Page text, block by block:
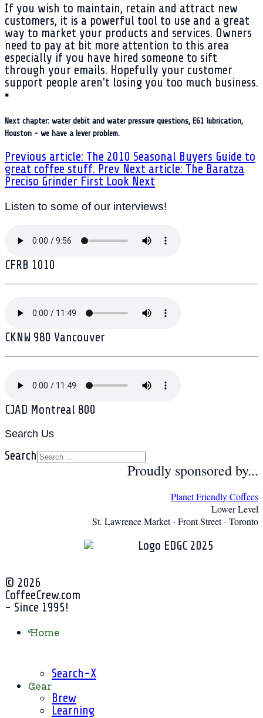
If you wish to maintain, retain and attract new
customers, it is a powerful tool to use and a great
way to market your products and services. Owners
need to pay at bit more attention to this area
especially if you have hired someone to sift
through your emails. Hopefully your customer
support people aren't losing you too much business.
▪
Next chapter: water debit and water pressure questions, E61 lubrication,
Houston - we have a lever problem.
Previous article: The 2010 Seasonal Buyers Guide to
great coffee stuff. Prev Next article: The Baratza
Preciso Grinder First Look Next
Listen to some of our interviews!
CFRB 1010
CKNW 980 Vancouver
CJAD Montreal 800
Search Us
Search
Proudly sponsored by...
Planet Friendly Coffees
Lower Level
St. Lawrence Market - Front Street - Toronto
© 2026
CoffeeCrew.com
- Since 1995!
Home
Search-X
Gear
Brew
Learning